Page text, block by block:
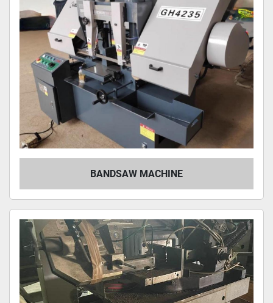
BANDSAW MACHINE